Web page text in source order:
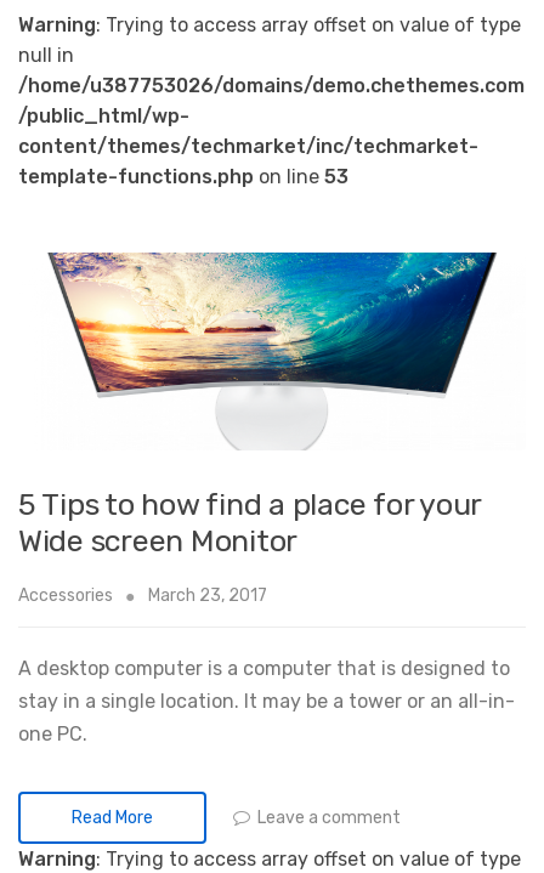
Warning: Trying to access array offset on value of type
null in
/home/u387753026/domains/demo.chethemes.com
/public_html/wp-
content/themes/techmarket/inc/techmarket-
template-functions.php on line 53
5 Tips to how find a place for your
Wide screen Monitor
Accessories March 23, 2017
A desktop computer is a computer that is designed to
stay in a single location. It may be a tower or an all-in-
one PC.
Read More Leave a comment
Warning: Trying to access array offset on value of type